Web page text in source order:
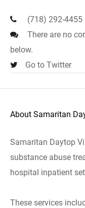
(718) 292-4455
There are no
below.
Go to Twitter
About Samaritan
Samaritan Daytop
substance abuse
hospital inpatient
These services